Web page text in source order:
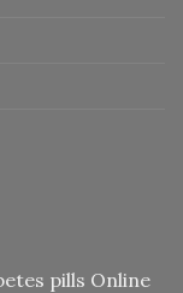
pills Online